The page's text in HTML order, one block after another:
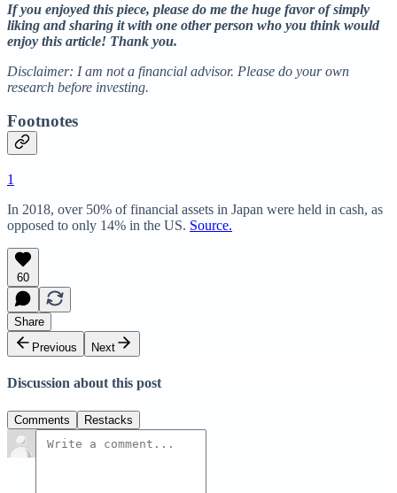
If you enjoyed this piece, please do me the huge favor of simply
liking and sharing it with one other person who you think would
enjoy this article! Thank you.
Disclaimer: I am not a financial advisor. Please do your own
research before investing.
Footnotes
1
In 2018, over 50% of financial assets in Japan were held in cash, as
opposed to only 14% in the US. Source.
60
Share
Previous
Next
Discussion about this post
Comments Restacks